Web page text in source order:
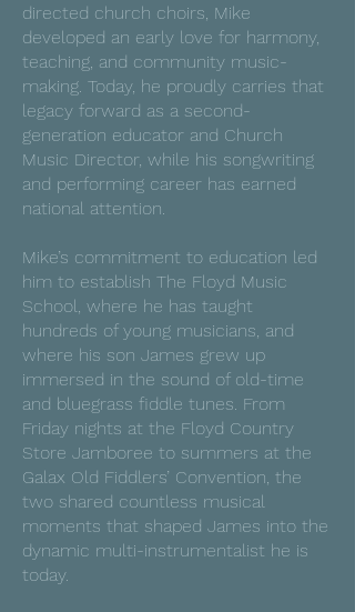
directed church choirs, Mike
developed an early love for harmony,
teaching, and community music-
making. Today, he proudly carries that
legacy forward as a second-
generation educator and Church
Music Director, while his songwriting
and performing career has earned
national attention.
Mike’s commitment to education led
him to establish The Floyd Music
School, where he has taught
hundreds of young musicians, and
where his son James grew up
immersed in the sound of old-time
and bluegrass fiddle tunes. From
Friday nights at the Floyd Country
Store Jamboree to summers at the
Galax Old Fiddlers’ Convention, the
two shared countless musical
moments that shaped James into the
dynamic multi-instrumentalist he is
today.